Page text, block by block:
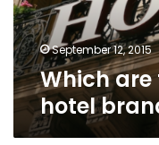
brands?
September 12, 2015
Which are
hotel